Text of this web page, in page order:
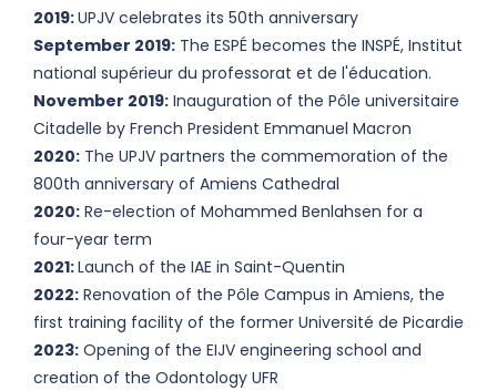
2019:UPJV celebrates its 50th anniversary
September 2019: The ESPÉ becomes the INSPÉ, Institut
national supérieur du professorat et de l'éducation.
November 2019: Inauguration of the Pôle universitaire
Citadelle by French President Emmanuel Macron
2020: The UPJV partners the commemoration of the
800th anniversary of Amiens Cathedral
2020: Re-election of Mohammed Benlahsen for a
four-year term
2021:Launch of the IAE in Saint-Quentin
2022: Renovation of the Pôle Campus in Amiens, the
first training facility of the former Université de Picardie
2023: Opening of the EIJV engineering school and
creation of the Odontology UFR